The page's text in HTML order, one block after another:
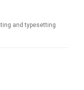
and typesetting